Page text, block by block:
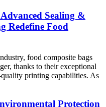
Sealing &
Redefine Food
food composite bags
thanks to their exceptional
printing capabilities. As
Protection